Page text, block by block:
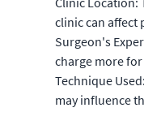
clinic can affect
Surgeon's
charge more
Technique
may influence